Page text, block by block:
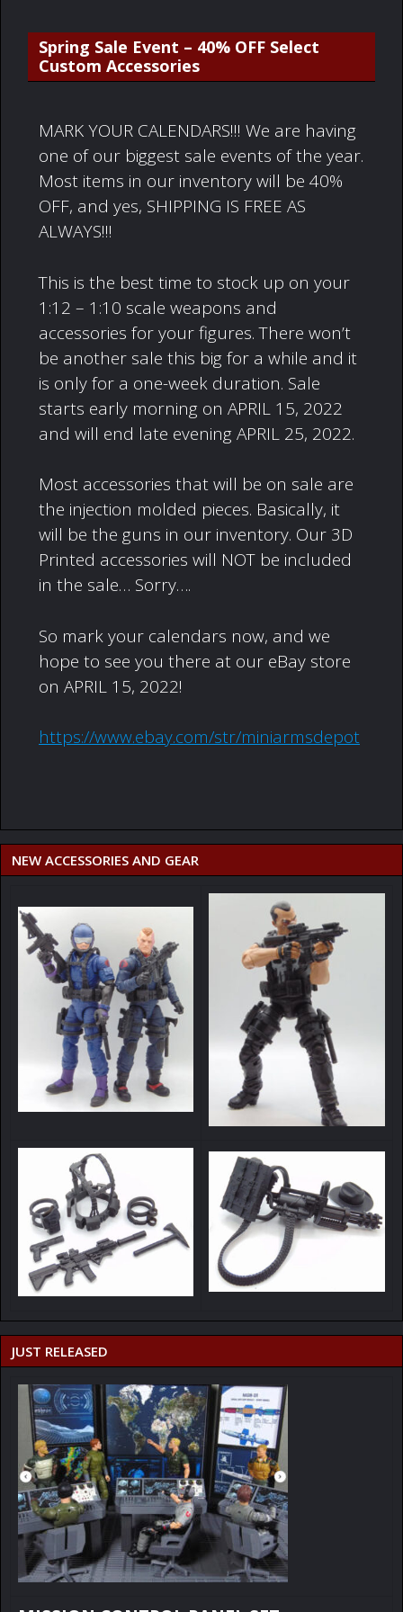
Spring Sale Event – 40% OFF Select
Custom Accessories
MARK YOUR CALENDARS!!! We are having
one of our biggest sale events of the year.
Most items in our inventory will be 40%
OFF, and yes, SHIPPING IS FREE AS
ALWAYS!!!
This is the best time to stock up on your
1:12 – 1:10 scale weapons and
accessories for your figures. There won’t
be another sale this big for a while and it
is only for a one-week duration. Sale
starts early morning on APRIL 15, 2022
and will end late evening APRIL 25, 2022.
Most accessories that will be on sale are
the injection molded pieces. Basically, it
will be the guns in our inventory. Our 3D
Printed accessories will NOT be included
in the sale… Sorry….
So mark your calendars now, and we
hope to see you there at our eBay store
on APRIL 15, 2022!
https://www.ebay.com/str/miniarmsdepot
NEW ACCESSORIES AND GEAR
JUST RELEASED